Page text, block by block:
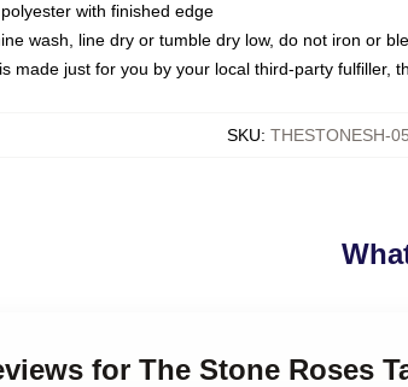
with finished edge
wash, line dry or tumble dry low, do not iron or
made just for you by your local third-party fulfiller,
SKU: THESTONESH-
for The Stone Roses